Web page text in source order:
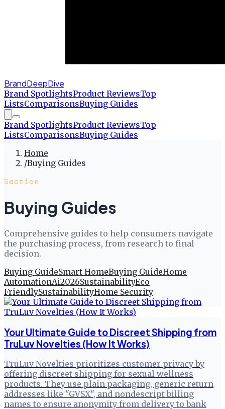
BrandDeepDive
Brand SpotlightsProduct ReviewsTop
ListsComparisonsBuying Guides
Brand SpotlightsProduct ReviewsTop
ListsComparisonsBuying Guides
Home
/Buying Guides
Section
Buying Guides
Comprehensive guides to help consumers navigate
the purchasing process, from research to final
decision.
Buying GuideSmart HomeBuying GuideHome
AutomationAi2026SustainabilityEco
FriendlySustainabilityHome Security
Your Ultimate Guide to Discreet Shipping from
TruLuv Novelties (How It Works)
TruLuv Novelties prioritizes customer privacy by
offering discreet shipping for sexual wellness
products. They use plain packaging, generic return
addresses like "GVSX", and nondescript billing
names to ensure anonymity from delivery to bank